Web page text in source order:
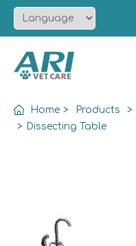
Solution
Home > Products >
> Dissecting Table